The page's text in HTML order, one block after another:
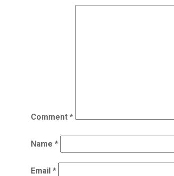
Comment *
Name *
Email *